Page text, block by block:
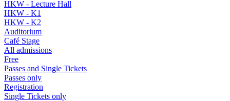
HKW - Lecture Hall
HKW - K1
HKW - K2
Auditorium
Café Stage
All admissions
Free
Passes and Single Tickets
Passes only
Registration
Single Tickets only